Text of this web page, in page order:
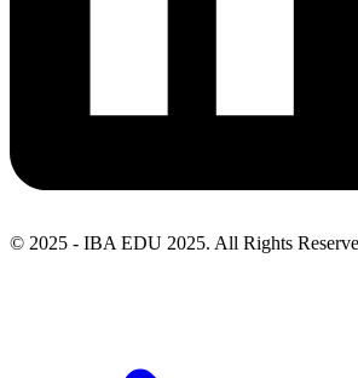
© 2025 - IBA EDU 2025. All Rights